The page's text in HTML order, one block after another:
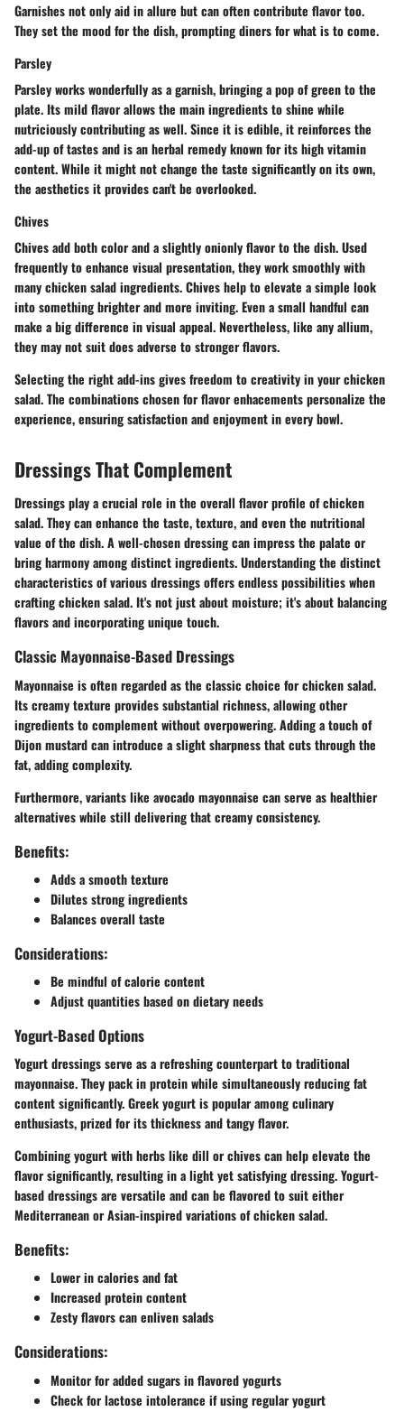
Garnishes not only aid in allure but can often contribute flavor too.
They set the mood for the dish, prompting diners for what is to come.
Parsley
Parsley works wonderfully as a garnish, bringing a pop of green to the
plate. Its mild flavor allows the main ingredients to shine while
nutriciously contributing as well. Since it is edible, it reinforces the
add-up of tastes and is an herbal remedy known for its high vitamin
content. While it might not change the taste significantly on its own,
the aesthetics it provides can't be overlooked.
Chives
Chives add both color and a slightly onionly flavor to the dish. Used
frequently to enhance visual presentation, they work smoothly with
many chicken salad ingredients. Chives help to elevate a simple look
into something brighter and more inviting. Even a small handful can
make a big difference in visual appeal. Nevertheless, like any allium,
they may not suit does adverse to stronger flavors.
Selecting the right add-ins gives freedom to creativity in your chicken
salad. The combinations chosen for flavor enhacements personalize the
experience, ensuring satisfaction and enjoyment in every bowl.
Dressings That Complement
Dressings play a crucial role in the overall flavor profile of chicken
salad. They can enhance the taste, texture, and even the nutritional
value of the dish. A well-chosen dressing can impress the palate or
bring harmony among distinct ingredients. Understanding the distinct
characteristics of various dressings offers endless possibilities when
crafting chicken salad. It's not just about moisture; it's about balancing
flavors and incorporating unique touch.
Classic Mayonnaise-Based Dressings
Mayonnaise is often regarded as the classic choice for chicken salad.
Its creamy texture provides substantial richness, allowing other
ingredients to complement without overpowering. Adding a touch of
Dijon mustard can introduce a slight sharpness that cuts through the
fat, adding complexity.
Furthermore, variants like avocado mayonnaise can serve as healthier
alternatives while still delivering that creamy consistency.
Benefits:
Adds a smooth texture
Dilutes strong ingredients
Balances overall taste
Considerations:
Be mindful of calorie content
Adjust quantities based on dietary needs
Yogurt-Based Options
Yogurt dressings serve as a refreshing counterpart to traditional
mayonnaise. They pack in protein while simultaneously reducing fat
content significantly. Greek yogurt is popular among culinary
enthusiasts, prized for its thickness and tangy flavor.
Combining yogurt with herbs like dill or chives can help elevate the
flavor significantly, resulting in a light yet satisfying dressing. Yogurt-
based dressings are versatile and can be flavored to suit either
Mediterranean or Asian-inspired variations of chicken salad.
Benefits:
Lower in calories and fat
Increased protein content
Zesty flavors can enliven salads
Considerations:
Monitor for added sugars in flavored yogurts
Check for lactose intolerance if using regular yogurt